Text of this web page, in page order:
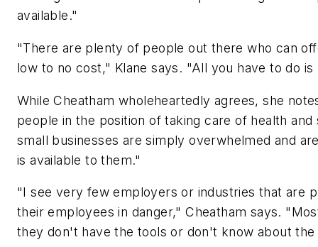
available."
"There are plenty of people out there who can
low to no cost," Klane says. "All you have to do
While Cheatham wholeheartedly agrees, she
people in the position of taking care of health and
small businesses are simply overwhelmed and
is available to them."
"I see very few employers or industries that are
their employees in danger," Cheatham says.
they don't have the tools or don't know about